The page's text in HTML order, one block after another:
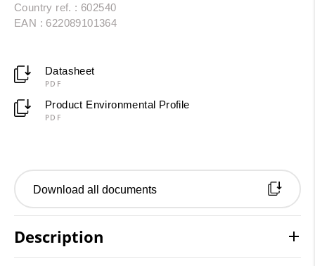
Country ref. : 602540
EAN : 622089101364
Datasheet
PDF
Product Environmental Profile
PDF
Download all documents
Description